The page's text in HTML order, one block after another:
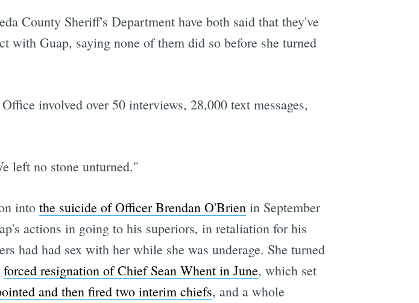
County Sheriff's Department have both said that they've
with Guap, saying none of them did so before she turned
involved over 50 interviews, 28,000 text messages,
left no stone unturned."
into the suicide of Officer Brendan O'Brienin September
actions in going to his superiors, in retaliation for his
had had sex with her while she was underage. She turned
forced resignation of Chief Sean Whent in June, which set
and then fired two interim chiefs, and a whole